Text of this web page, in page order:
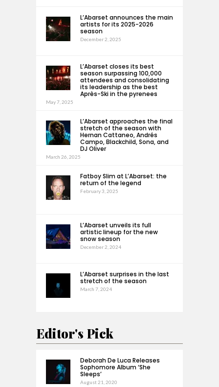
L’Abarset announces the main
artists for its 2025-2026
season
December 2, 2025
L’Abarset closes its best
season surpassing 100,000
attendees and consolidating
its leadership as the best
Après-Ski in the pyrenees
May 7, 2025
L’Abarset approaches the final
stretch of the season with
Hernan Cattaneo, Andrés
Campo, Blackchild, Sona, and
DJ Oliver
March 26, 2025
Fatboy Slim at L’Abarset: the
return of the legend
February 3, 2025
L’Abarset unveils its full
artistic lineup for the new
snow season
December 2, 2024
L’Abarset surprises in the last
stretch of the season
March 7, 2024
Editor's Pick
Deborah De Luca Releases
Sophomore Album ‘She
Sleeps’
August 21, 2020